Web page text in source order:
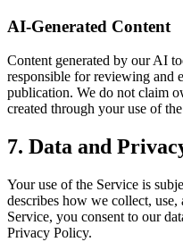
AI-Generated Content
Content generated by our AI
responsible for reviewing and
publication. We do not claim
created through your use of
7. Data and
Your use of the Service is
describes how we collect,
Service, you consent to our
Privacy Policy.